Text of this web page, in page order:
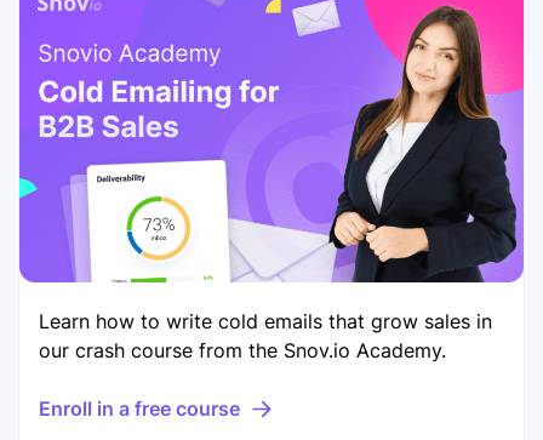
Learn how to write cold emails that grow sales in
our crash course from the Snov.io Academy.
Enroll in a free course